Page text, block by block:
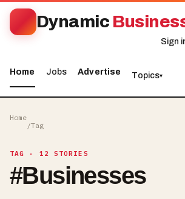
Dynamic
Home Jobs Advertise Topics▾
Sign
Home
/Tag
TAG · 12 STORIES
#Businesses